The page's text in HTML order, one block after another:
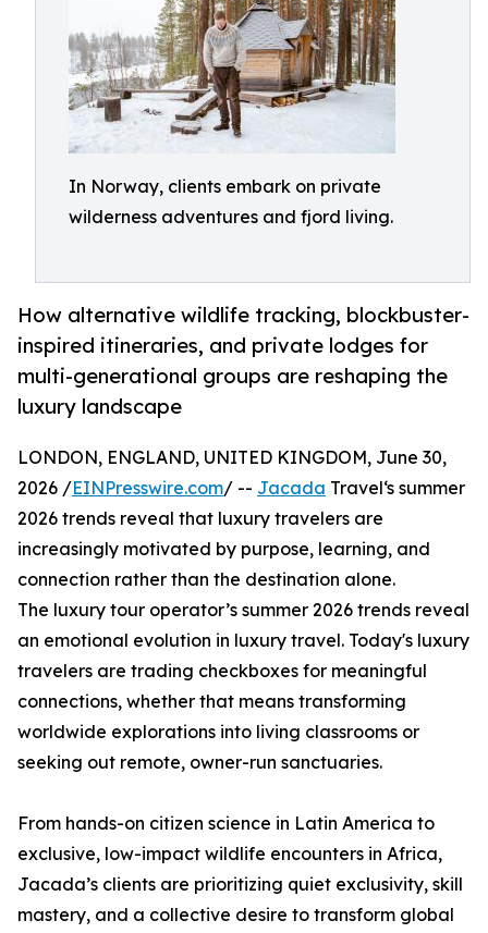
In Norway, clients embark on private
wilderness adventures and fjord living.
How alternative wildlife tracking, blockbuster-
inspired itineraries, and private lodges for
multi-generational groups are reshaping the
luxury landscape
LONDON, ENGLAND, UNITED KINGDOM, June 30,
2026 /EINPresswire.com/ -- Jacada Travel‘s summer
2026 trends reveal that luxury travelers are
increasingly motivated by purpose, learning, and
connection rather than the destination alone.
The luxury tour operator’s summer 2026 trends reveal
an emotional evolution in luxury travel. Today's luxury
travelers are trading checkboxes for meaningful
connections, whether that means transforming
worldwide explorations into living classrooms or
seeking out remote, owner-run sanctuaries.
From hands-on citizen science in Latin America to
exclusive, low-impact wildlife encounters in Africa,
Jacada’s clients are prioritizing quiet exclusivity, skill
mastery, and a collective desire to transform global